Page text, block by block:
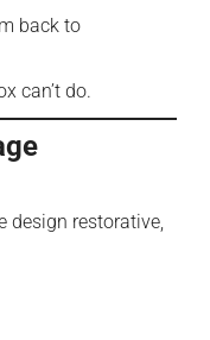
back to
can’t do.
design restorative,